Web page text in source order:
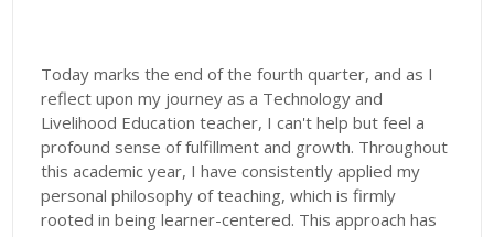
Today marks the end of the fourth quarter, and as I
reflect upon my journey as a Technology and
Livelihood Education teacher, I can't help but feel a
profound sense of fulfillment and growth. Throughout
this academic year, I have consistently applied my
personal philosophy of teaching, which is firmly
rooted in being learner-centered. This approach has